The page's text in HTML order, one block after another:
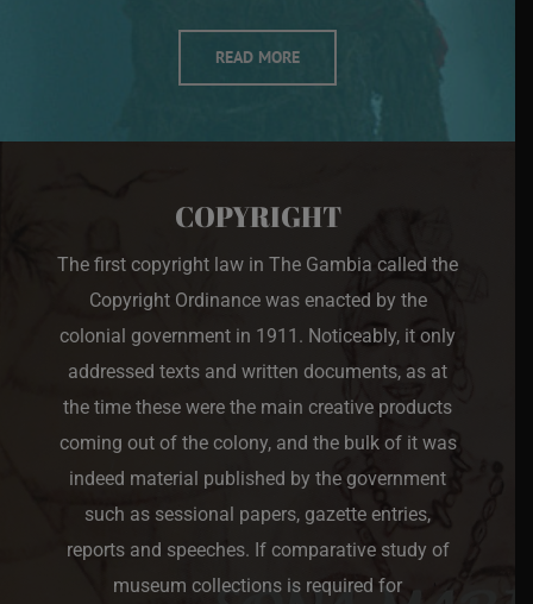
READ MORE
COPYRIGHT
The first copyright law in The Gambia called the
Copyright Ordinance was enacted by the
colonial government in 1911. Noticeably, it only
addressed texts and written documents, as at
the time these were the main creative products
coming out of the colony, and the bulk of it was
indeed material published by the government
such as sessional papers, gazette entries,
reports and speeches. If comparative study of
museum collections is required for